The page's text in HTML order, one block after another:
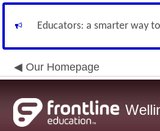
Educators: a smarter way
Our Homepage